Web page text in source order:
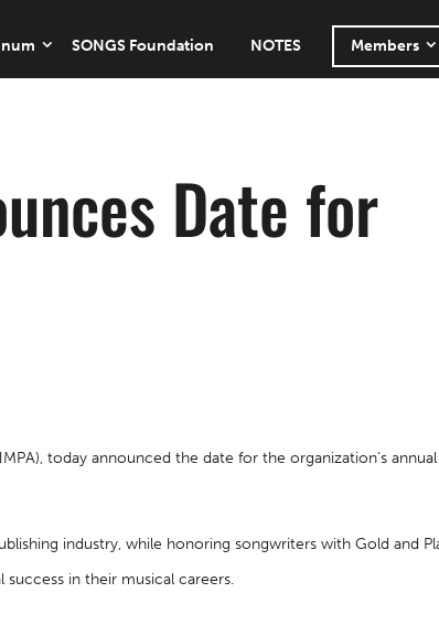
SONGS Foundation NOTES Members
Date for
today announced the date for the organization’s annual
industry, while honoring songwriters with Gold and
in their musical careers.